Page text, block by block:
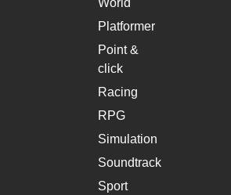
Platformer
Point &
click
Racing
RPG
Simulation
Soundtrack
Sport